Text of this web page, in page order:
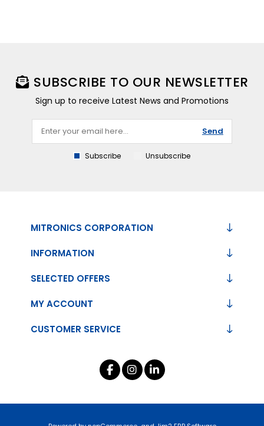
SUBSCRIBE TO OUR NEWSLETTER
Sign up to receive Latest News and Promotions
Send
Subscribe Unsubscribe
MITRONICS CORPORATION
INFORMATION
CUSTOMER SERVICE
SELECTED OFFERS
MY ACCOUNT